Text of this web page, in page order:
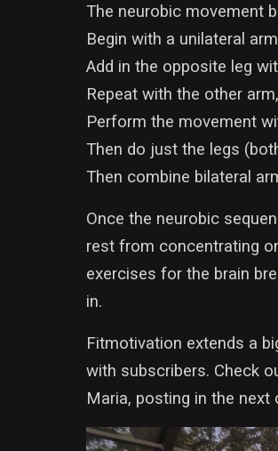
The neurobic movement
Begin with a unilateral
Add in the opposite leg
Repeat with the other
Perform the movement
Then do just the legs
Then combine bilateral
Once the neurobic
rest from concentrating
exercises for the brain
in.
Fitmotivation extends a
with subscribers. Check
Maria, posting in the